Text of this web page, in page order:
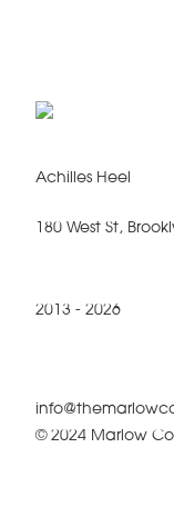
Achilles Heel
180 West St,
2013 - 2026
© 2024 Marlow